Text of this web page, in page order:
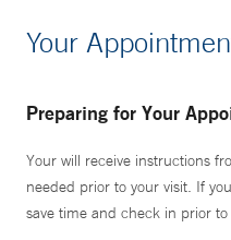
Your
Preparing for Your
Your will receive instructions
needed prior to your visit. If
save time and check in prior to